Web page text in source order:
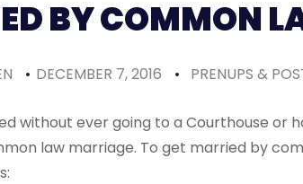
BY COMMON
• DECEMBER 7, 2016 • PRENUPS &
without ever going to a Courthouse or
law marriage. To get married by